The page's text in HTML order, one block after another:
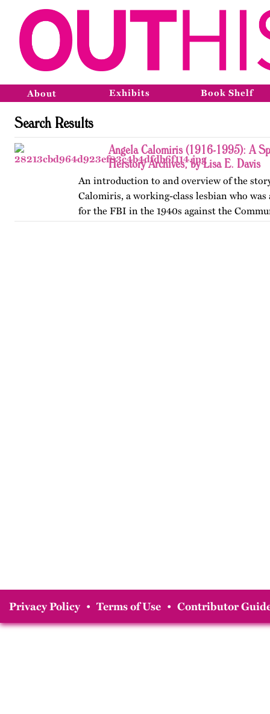
About Exhibits Book Shelf
Search Results
Angela Calomiris (1916-1995): A
Herstory Archives, by Lisa E. Davis
An introduction to and overview of the
Calomiris, a working-class lesbian who
for the FBI in the 1940s against the
Privacy Policy • Terms of Use • Contributor